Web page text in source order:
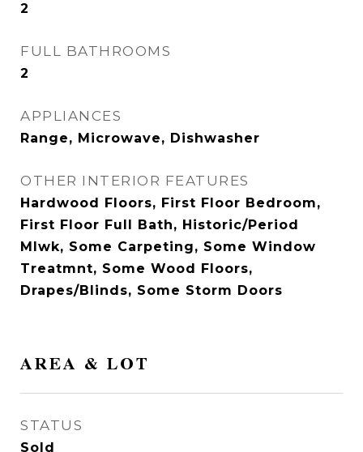
2
FULL BATHROOMS
2
APPLIANCES
Range, Microwave, Dishwasher
OTHER INTERIOR FEATURES
Hardwood Floors, First Floor Bedroom,
First Floor Full Bath, Historic/Period
Mlwk, Some Carpeting, Some Window
Treatmnt, Some Wood Floors,
Drapes/Blinds, Some Storm Doors
AREA & LOT
STATUS
Sold